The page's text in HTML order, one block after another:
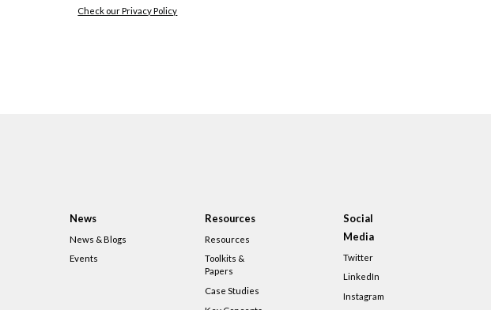
Check our Privacy Policy
News
News & Blogs
Events
Resources
Resources
Toolkits &
Papers
Case Studies
Social
Media
Twitter
LinkedIn
Instagram